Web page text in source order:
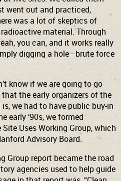
went out and practiced,
was a lot of skeptics of
material. Through
you can, and it works really
digging a hole—brute force
know if we are going to go
the early organizers of the
we had to have public buy-in
early ‘90s, we formed
Uses Working Group, which
Advisory Board.
Group report became the road
agencies used to help guide